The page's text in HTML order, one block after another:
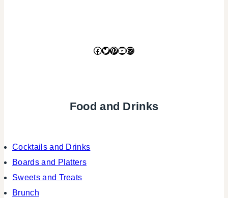
Facebook
Twitter
Pinterest
YouTube
Mail
Food and Drinks
Cocktails and Drinks
Boards and Platters
Sweets and Treats
Brunch